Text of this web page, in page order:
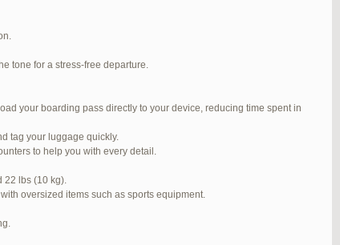
tone for a stress-free departure.
your boarding pass directly to your device, reducing time spent in
tag your luggage quickly.
to help you with every detail.
22 lbs (10 kg).
oversized items such as sports equipment.
#272319
#272320
REPLY
#272323